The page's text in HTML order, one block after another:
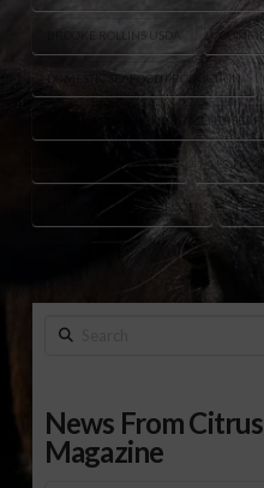
BROOKE ROLLINS USDA
DOMESTIC SEAFOOD PRODUCTION
RURAL AMERICA INVESTMENTS
U.S. FISHERIES POLICY U.S.
USDA OFFICE OF SEAFOOD
Search
News From
Magazine